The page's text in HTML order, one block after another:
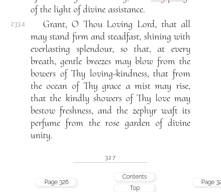
of the light of divine assistance.
233.4
Grant, O Thou Loving Lord, that all
may stand firm and steadfast, shining with
everlasting splendour, so that, at every
breath, gentle breezes may blow from the
bowers of Thy loving-kindness, that from
the ocean of Thy grace a mist may rise,
that the kindly showers of Thy love may
bestow freshness, and the zephyr waft its
perfume from the rose garden of divine
unity.
327
Page 326
Contents
Top
Page